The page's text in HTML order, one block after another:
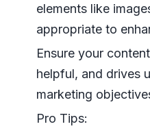
elements like
appropriate to
Ensure your
helpful, and drives
marketing
Pro Tips: